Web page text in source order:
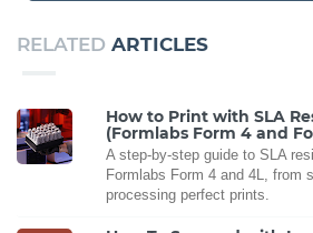
RELATED ARTICLES
How to Print with SLA
(Formlabs Form 4 and
A step-by-step guide to SLA
Formlabs Form 4 and 4L, from
processing perfect prints.